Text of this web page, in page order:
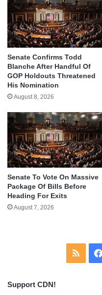
Senate Confirms Todd
Blanche After Handful Of
GOP Holdouts Threatened
His Nomination
August 8, 2026
Senate To Vote On Massive
Package Of Bills Before
Heading For Exits
August 7, 2026
RSS
Support CDN!